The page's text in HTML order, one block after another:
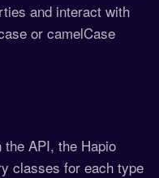
and interact with
or camelCase
API, the Hapio
classes for each type